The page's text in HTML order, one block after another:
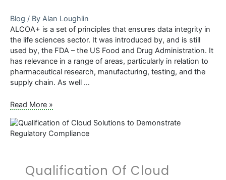
Blog / By Alan Loughlin
ALCOA+ is a set of principles that ensures data integrity in
the life sciences sector. It was introduced by, and is still
used by, the FDA – the US Food and Drug Administration. It
has relevance in a range of areas, particularly in relation to
pharmaceutical research, manufacturing, testing, and the
supply chain. As well …
What
ALCOA+
and
Read More »
Qualification Of Cloud